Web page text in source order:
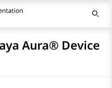
Aura® Device